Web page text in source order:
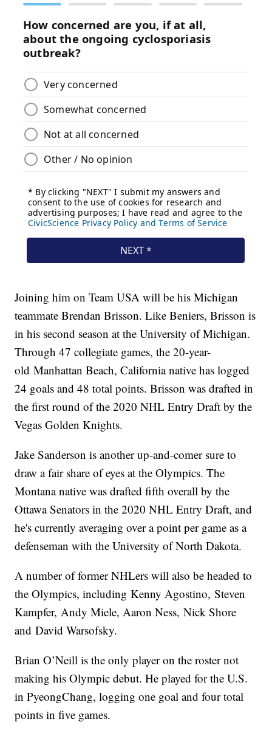
Joining him on Team USA will be his Michigan
teammate Brendan Brisson. Like Beniers, Brisson is
in his second season at the University of Michigan.
Through 47 collegiate games, the 20-year-
old Manhattan Beach, California native has logged
24 goals and 48 total points. Brisson was drafted in
the first round of the 2020 NHL Entry Draft by the
Vegas Golden Knights.
Jake Sanderson is another up-and-comer sure to
draw a fair share of eyes at the Olympics. The
Montana native was drafted fifth overall by the
Ottawa Senators in the 2020 NHL Entry Draft, and
he's currently averaging over a point per game as a
defenseman with the University of North Dakota.
A number of former NHLers will also be headed to
the Olympics, including Kenny Agostino, Steven
Kampfer, Andy Miele, Aaron Ness, Nick Shore
and David Warsofsky.
Brian O’Neill is the only player on the roster not
making his Olympic debut. He played for the U.S.
in PyeongChang, logging one goal and four total
points in five games.